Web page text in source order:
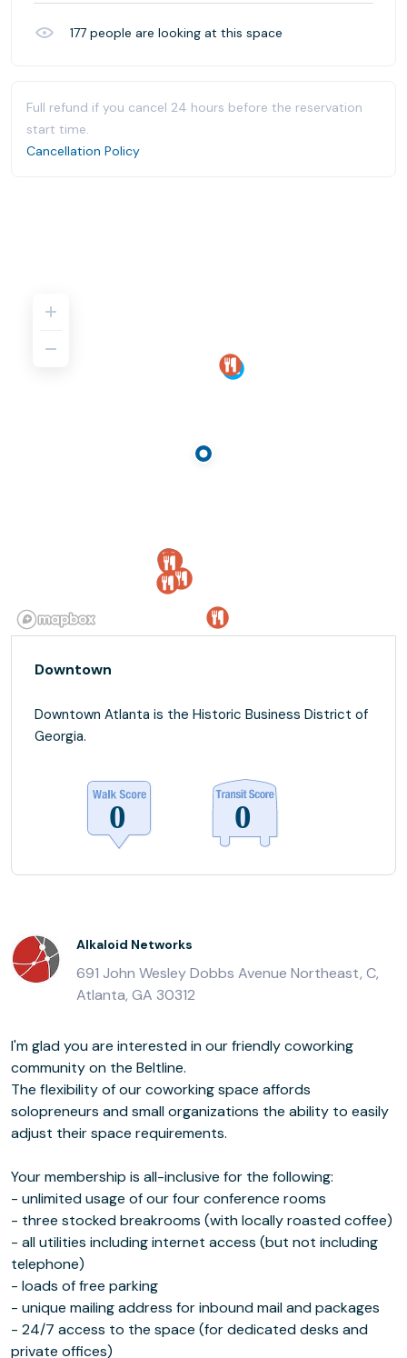
177 people are looking at this space
Full refund if you cancel 24 hours before the reservation
start time.
Cancellation Policy
Downtown
Downtown Atlanta is the Historic Business District of
Georgia.
Alkaloid Networks
691 John Wesley Dobbs Avenue Northeast, C,
Atlanta, GA 30312
I'm glad you are interested in our friendly coworking
community on the Beltline.
The flexibility of our coworking space affords
solopreneurs and small organizations the ability to easily
adjust their space requirements.
Your membership is all-inclusive for the following:
- unlimited usage of our four conference rooms
- three stocked breakrooms (with locally roasted coffee)
- all utilities including internet access (but not including
telephone)
- loads of free parking
- unique mailing address for inbound mail and packages
- 24/7 access to the space (for dedicated desks and
private offices)